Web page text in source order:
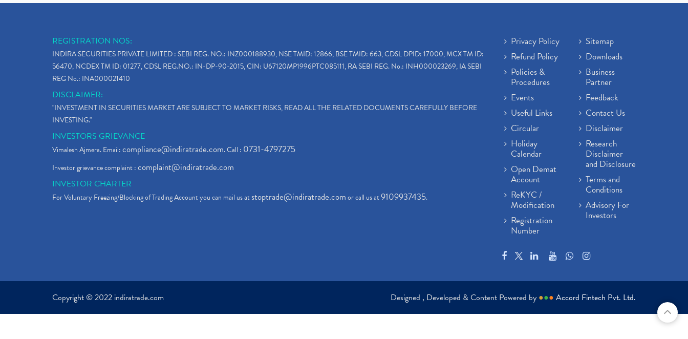
REGISTRATION NOS:
INDIRA SECURITIES PRIVATE LIMITED : SEBI REG. NO.: INZ000188930, NSE TMID: 12866, BSE TMID: 663, CDSL DPID: 17000, MCX TM ID:
56470, NCDEX TM ID: 01277, CDSL REG.NO.: IN-DP-90-2015, CIN: U67120MP1996PTC085111, RA SEBI REG. No.: INH000023269, IA SEBI
REG No.: INA000021410
DISCLAIMER:
"INVESTMENT IN SECURITIES MARKET ARE SUBJECT TO MARKET RISKS, READ ALL THE RELATED DOCUMENTS CAREFULLY BEFORE
INVESTING."
INVESTORS GRIEVANCE
Vimalesh Ajmera. Email:compliance@indiratrade.com. Call : 0731-4797275
Investor grievance complaint :complaint@indiratrade.com
INVESTOR CHARTER
For Voluntary Freezing/Blocking of Trading Account you can mail us atstoptrade@indiratrade.comor call us at9109937435.
Privacy Policy
Refund Policy
Policies &
Procedures
Events
Useful Links
Circular
Holiday
Calendar
Open Demat
Account
ReKYC /
Modification
Registration
Number
Sitemap
Downloads
Business
Partner
Feedback
Contact Us
Disclaimer
Research
Disclaimer
and Disclosure
Terms and
Conditions
Advisory For
Investors
Copyright © 2022 indiratrade.com Designed , Developed & Content Powered by ●●● Accord Fintech Pvt. Ltd.